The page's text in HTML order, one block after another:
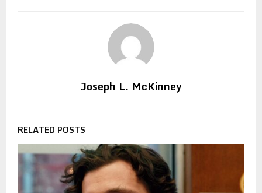
Joseph L. McKinney
RELATED POSTS